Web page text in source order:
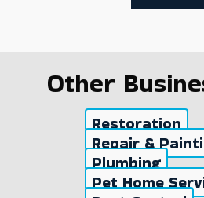
Other
Restoration
Repair &
Plumbing
Pet Home